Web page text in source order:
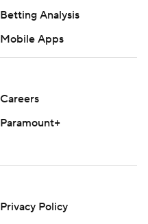
Betting Analysis
Mobile Apps
Careers
Paramount+
Privacy Policy